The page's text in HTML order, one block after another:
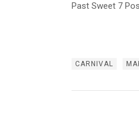
Past Sweet 7
CARNIVAL